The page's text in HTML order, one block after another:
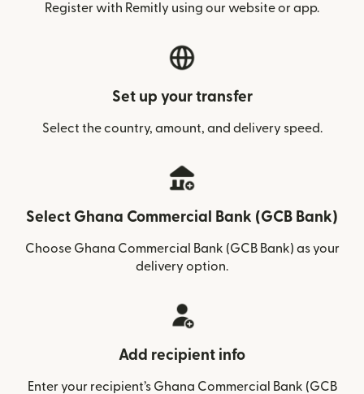
Register with Remitly using our website or app.
Set up your transfer
Select the country, amount, and delivery speed.
Select Ghana Commercial Bank (GCB Bank)
Choose Ghana Commercial Bank (GCB Bank) as your
delivery option.
Add recipient info
Enter your recipient’s Ghana Commercial Bank (GCB